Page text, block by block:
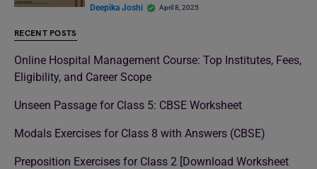
Deepika Joshi April 8, 2025
RECENT POSTS
Online Hospital Management Course: Top Institutes, Fees,
Eligibility, and Career Scope
Unseen Passage for Class 5: CBSE Worksheet
Modals Exercises for Class 8 with Answers (CBSE)
Preposition Exercises for Class 2 [Download Worksheet